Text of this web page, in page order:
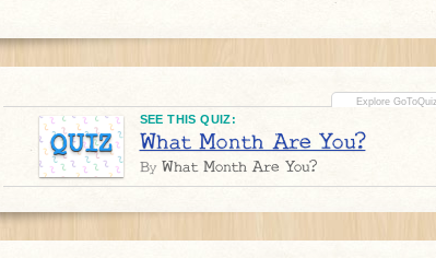
QUIZ
SEE THIS QUIZ:
What Month Are You?
By What Month Are You?